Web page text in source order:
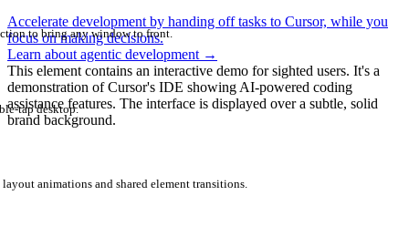
Accelerate development by handing off tasks to Cursor, while you
focus on making decisions.
Learn about agentic development →
This element contains an interactive demo for sighted users. It's a
demonstration of Cursor's IDE showing AI-powered coding
assistance features. The interface is displayed over a subtle, solid
brand background.
to bring any window to front.
tap desktop.
animations and shared element transitions.